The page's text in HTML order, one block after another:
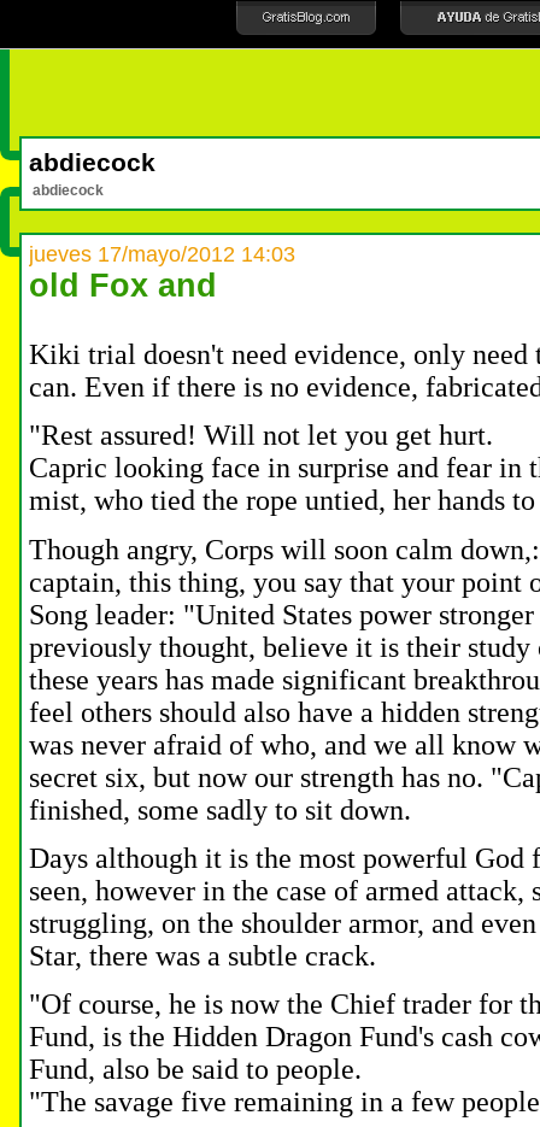
abdiecock
abdiecock
jueves 17/mayo/2012 14:03
old Fox and
Kiki trial doesn't need evidence, only need
can. Even if there is no evidence,
"Rest assured! Will not let you get hurt.
Capric looking face in surprise and fear in
mist, who tied the rope untied, her hands
Though angry, Corps will soon calm
captain, this thing, you say that your point
Song leader: "United States power
previously thought, believe it is their study
these years has made significant
feel others should also have a hidden
was never afraid of who, and we all know
secret six, but now our strength has no.
finished, some sadly to sit down.
Days although it is the most powerful God
seen, however in the case of armed attack,
struggling, on the shoulder armor, and
Star, there was a subtle crack.
"Of course, he is now the Chief trader for
Fund, is the Hidden Dragon Fund's cash
Fund, also be said to people.
"The savage five remaining in a few